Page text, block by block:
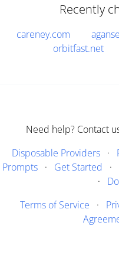
Recently
careney.com
orbitfast.net
Need help? Contact
Disposable Providers·
Prompts· Get Started ·
·
Terms of Service ·